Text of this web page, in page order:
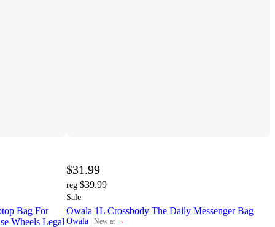
Bag For
Wheels Legal
$31.99
reg $39.99
Sale
Owala 1L Crossbody The Daily Messenger Bag
Owala New at
target
¬